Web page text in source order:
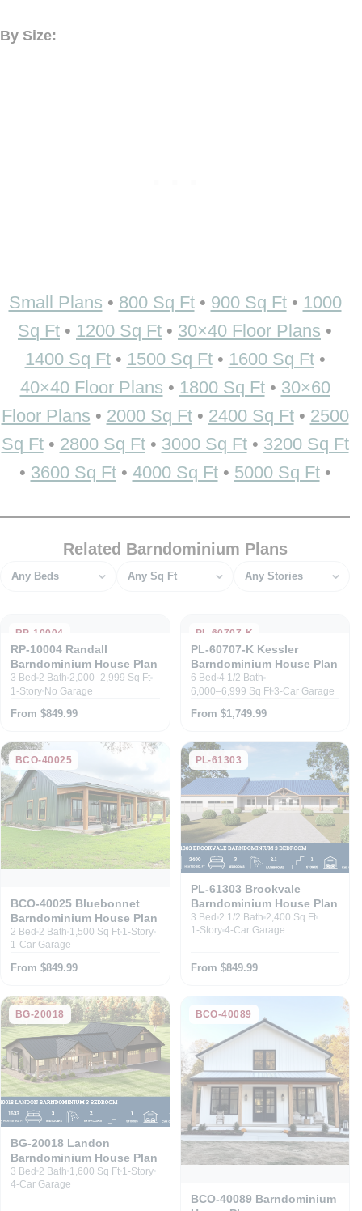
By Size:
Small Plans • 800 Sq Ft• 900 Sq Ft• 1000
Sq Ft • 1200 Sq Ft • 30×40 Floor Plans •
1400 Sq Ft• 1500 Sq Ft• 1600 Sq Ft•
40×40 Floor Plans • 1800 Sq Ft• 30×60
Floor Plans • 2000 Sq Ft• 2400 Sq Ft• 2500
Sq Ft• 2800 Sq Ft• 3000 Sq Ft• 3200 Sq Ft
• 3600 Sq Ft• 4000 Sq Ft• 5000 Sq Ft•
Related Barndominium Plans
Bedrooms Square feet Stories
RP-10004
RP-10004 Randall
Barndominium House Plan
3 Bed 2 Bath 2,000–2,999 Sq Ft
1-Story No Garage
From $849.99
PL-60707-K
PL-60707-K Kessler
Barndominium House Plan
6 Bed 4 1/2 Bath
6,000–6,999 Sq Ft 3-Car Garage
From $1,749.99
BCO-40025
BCO-40025 Bluebonnet
Barndominium House Plan
2 Bed 2 Bath 1,500 Sq Ft 1-Story
1-Car Garage
From $849.99
PL-61303
PL-61303 Brookvale
Barndominium House Plan
3 Bed 2 1/2 Bath 2,400 Sq Ft
1-Story 4-Car Garage
From $849.99
BG-20018
BG-20018 Landon
Barndominium House Plan
3 Bed 2 Bath 1,600 Sq Ft 1-Story
4-Car Garage
BCO-40089
BCO-40089 Barndominium